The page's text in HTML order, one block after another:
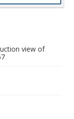
view of